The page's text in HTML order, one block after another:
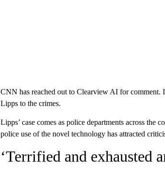
CNN has reached out to Clearview AI for comment.
Lipps to the crimes.
Lipps’ case comes as police departments across
police use of the novel technology has attracted
‘Terrified and exhausted